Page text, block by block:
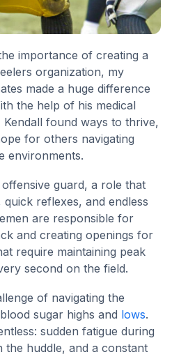
importance of creating a
organization, my
made a huge difference
the help of his medical
found ways to thrive,
for others navigating
environments.
guard, a role that
quick reflexes, and endless
are responsible for
and creating openings for
require maintaining peak
second on the field.
of navigating the
sugar highs and lows.
sudden fatigue during
the huddle, and a constant